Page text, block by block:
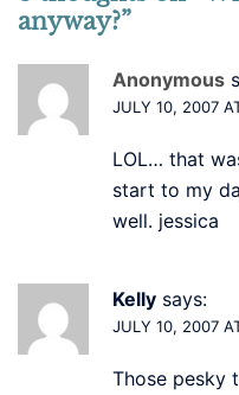
anyway?”
Anonymous
JULY 10, 2007
LOL… that
start to my
well. jessica
Kelly says:
JULY 10, 2007
Those pesky